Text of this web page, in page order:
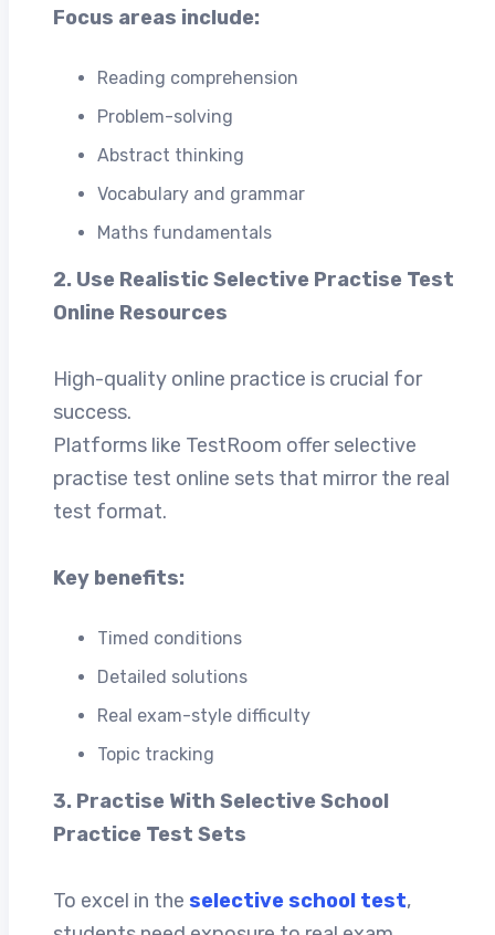
Focus areas include:
Reading comprehension
Problem-solving
Abstract thinking
Vocabulary and grammar
Maths fundamentals
2. Use Realistic Selective Practise Test
Online Resources
High-quality online practice is crucial for
success.
Platforms like TestRoom offer selective
practise test online sets that mirror the real
test format.
Key benefits:
Timed conditions
Detailed solutions
Real exam-style difficulty
Topic tracking
3. Practise With Selective School
Practice Test Sets
To excel in the selective school test,